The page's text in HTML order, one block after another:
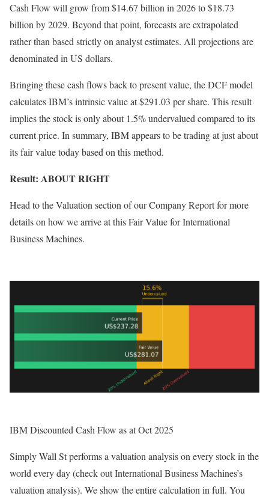
Cash Flow will grow from $14.67 billion in 2026 to $18.73
billion by 2029. Beyond that point, forecasts are extrapolated
rather than based strictly on analyst estimates. All projections are
denominated in US dollars.
Bringing these cash flows back to present value, the DCF model
calculates IBM’s intrinsic value at $291.03 per share. This result
implies the stock is only about 1.5% undervalued compared to its
current price. In summary, IBM appears to be trading at just about
its fair value today based on this method.
Result: ABOUT RIGHT
Head to the Valuation section of our Company Report for more
details on how we arrive at this Fair Value for International
Business Machines.
IBM Discounted Cash Flow as at Oct 2025
Simply Wall St performs a valuation analysis on every stock in the
world every day (check out International Business Machines’s
valuation analysis). We show the entire calculation in full. You